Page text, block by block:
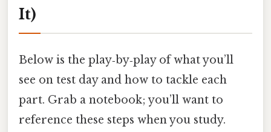
It)
Below is the play‑by‑play of what you’ll
see on test day and how to tackle each
part. Grab a notebook; you’ll want to
reference these steps when you study.